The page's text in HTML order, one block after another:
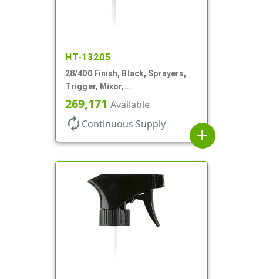
HT-13205
28/400 Finish, Black, Sprayers,
Trigger, Mixor,
Spray/Stream/Off, 1.3cc, 9 1/4"
269,171 Available
autorenew Continuous Supply
add